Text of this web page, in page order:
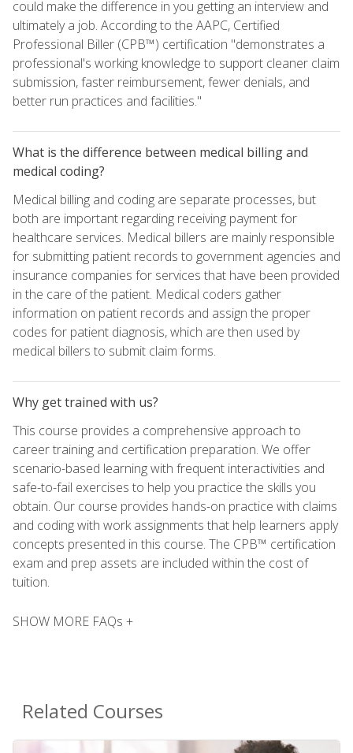
could make the difference in you getting an interview and
ultimately a job. According to the AAPC, Certified
Professional Biller (CPB™) certification "demonstrates a
professional's working knowledge to support cleaner claim
submission, faster reimbursement, fewer denials, and
better run practices and facilities."
What is the difference between medical billing and
medical coding?
Medical billing and coding are separate processes, but
both are important regarding receiving payment for
healthcare services. Medical billers are mainly responsible
for submitting patient records to government agencies and
insurance companies for services that have been provided
in the care of the patient. Medical coders gather
information on patient records and assign the proper
codes for patient diagnosis, which are then used by
medical billers to submit claim forms.
Why get trained with us?
This course provides a comprehensive approach to
career training and certification preparation. We offer
scenario-based learning with frequent interactivities and
safe-to-fail exercises to help you practice the skills you
obtain. Our course provides hands-on practice with claims
and coding with work assignments that help learners apply
concepts presented in this course. The CPB™ certification
exam and prep assets are included within the cost of
tuition.
SHOW MORE FAQs +
Related Courses